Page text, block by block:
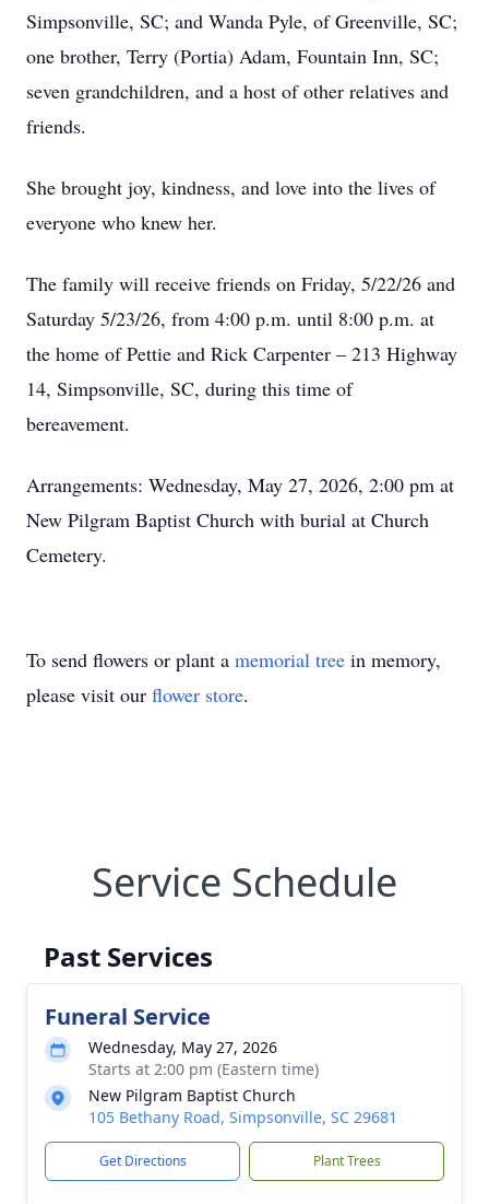
Simpsonville, SC; and Wanda Pyle, of Greenville, SC;
one brother, Terry (Portia) Adam, Fountain Inn, SC;
seven grandchildren, and a host of other relatives and
friends.
She brought joy, kindness, and love into the lives of
everyone who knew her.
The family will receive friends on Friday, 5/22/26 and
Saturday 5/23/26, from 4:00 p.m. until 8:00 p.m. at
the home of Pettie and Rick Carpenter – 213 Highway
14, Simpsonville, SC, during this time of
bereavement.
Arrangements: Wednesday, May 27, 2026, 2:00 pm at
New Pilgram Baptist Church with burial at Church
Cemetery.
To send flowers or plant a memorial tree in memory,
please visit our flower store.
Service Schedule
Past Services
Funeral Service
Wednesday, May 27, 2026
Starts at 2:00 pm (Eastern time)
New Pilgram Baptist Church
105 Bethany Road, Simpsonville, SC 29681
Get Directions Plant Trees